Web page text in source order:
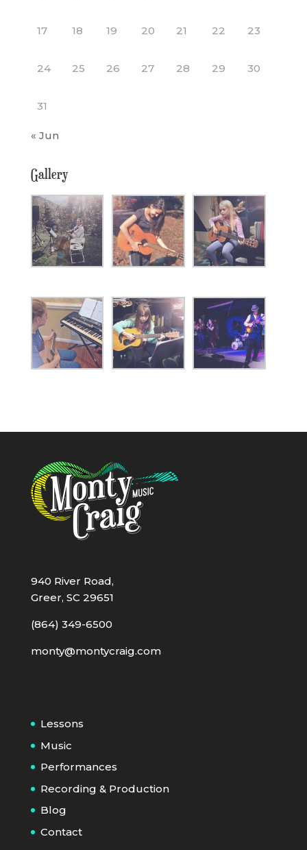
17 18 19 20 21 22 23
24 25 26 27 28 29 30
31
« Jun
Gallery
940 River Road,
Greer, SC 29651
(864) 349-6500
monty@montycraig.com
Lessons
Music
Performances
Recording & Production
Blog
Contact